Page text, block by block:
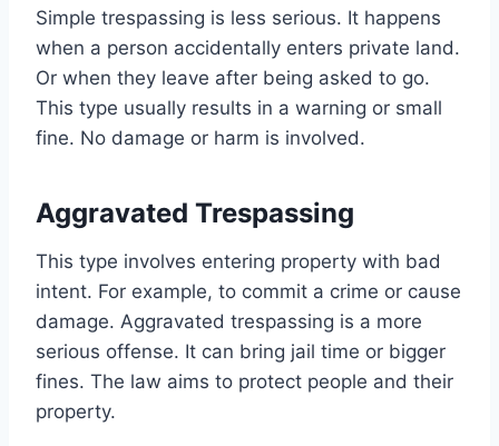
Simple trespassing is less serious. It happens
when a person accidentally enters private land.
Or when they leave after being asked to go.
This type usually results in a warning or small
fine. No damage or harm is involved.
Aggravated Trespassing
This type involves entering property with bad
intent. For example, to commit a crime or cause
damage. Aggravated trespassing is a more
serious offense. It can bring jail time or bigger
fines. The law aims to protect people and their
property.